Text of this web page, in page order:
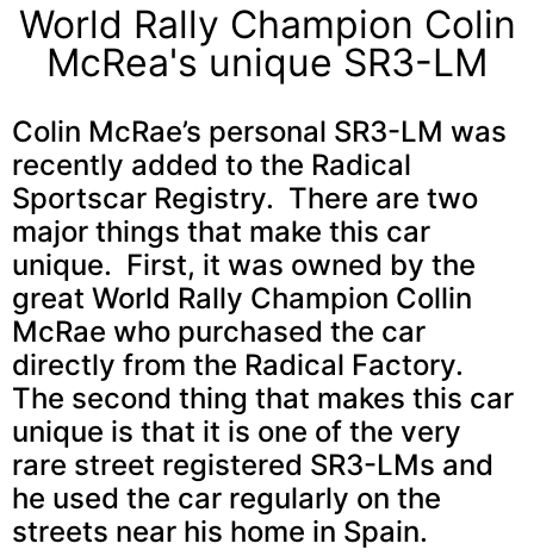
World Rally Champion Colin
McRea's unique SR3-LM
Colin McRae’s personal SR3-LM was
recently added to the Radical
Sportscar Registry. There are two
major things that make this car
unique. First, it was owned by the
great World Rally Champion Collin
McRae who purchased the car
directly from the Radical Factory.
The second thing that makes this car
unique is that it is one of the very
rare street registered SR3-LMs and
he used the car regularly on the
streets near his home in Spain.